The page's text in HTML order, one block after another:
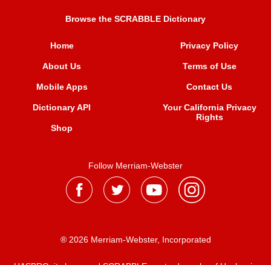
Browse the SCRABBLE Dictionary
Home
About Us
Mobile Apps
Dictionary API
Shop
Privacy Policy
Terms of Use
Contact Us
Your California Privacy
Rights
Follow Merriam-Webster
® 2026 Merriam-Webster, Incorporated